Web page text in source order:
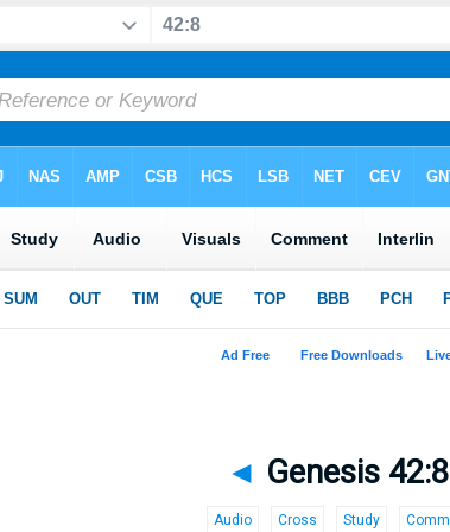
◄ Genesis 42:8
Audio Cross Study Comm